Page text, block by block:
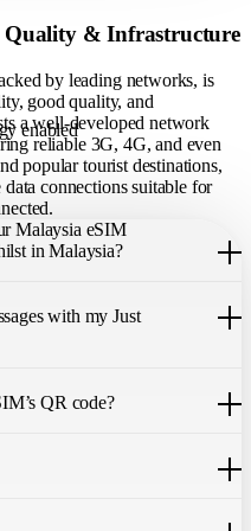
enabled
Quality & Infrastructure
by leading networks, is
good quality, and
a well-developed network
reliable 3G, 4G, and even
popular tourist destinations,
connections suitable for
Malaysia eSIM
in Malaysia?
within the Just eSIM App.
with my Just
mobile data. It does not
calls or messages. You can
QR code?
to your email.